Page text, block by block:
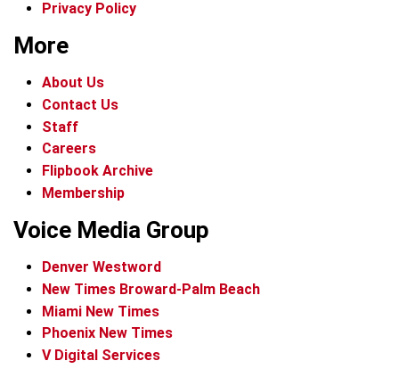
Privacy Policy
More
About Us
Contact Us
Staff
Careers
Flipbook Archive
Membership
Voice Media Group
Denver Westword
New Times Broward-Palm Beach
Miami New Times
Phoenix New Times
V Digital Services